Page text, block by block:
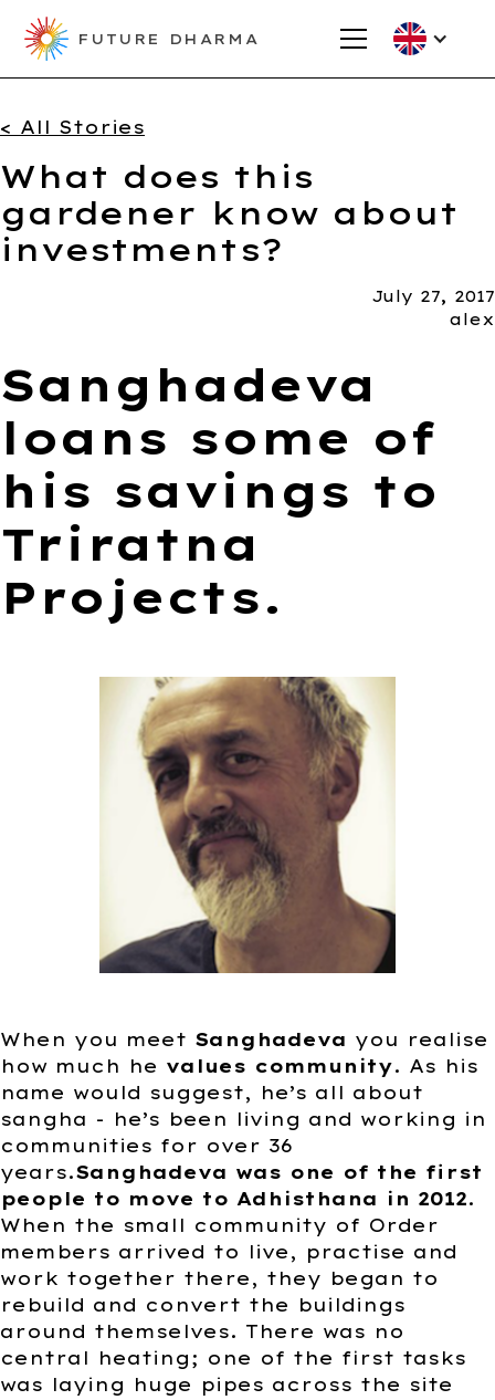
FUTURE DHARMA
< All Stories
What does this
gardener know about
investments?
July 27, 2017
alex
Sanghadeva
loans some of
his savings to
Triratna
Projects.
When you meet Sanghadeva you realise
how much he values community. As his
name would suggest, he’s all about
sangha - he’s been living and working in
communities for over 36
years.Sanghadeva was one of the first
people to move to Adhisthana in 2012.
When the small community of Order
members arrived to live, practise and
work together there, they began to
rebuild and convert the buildings
around themselves. There was no
central heating; one of the first tasks
was laying huge pipes across the site